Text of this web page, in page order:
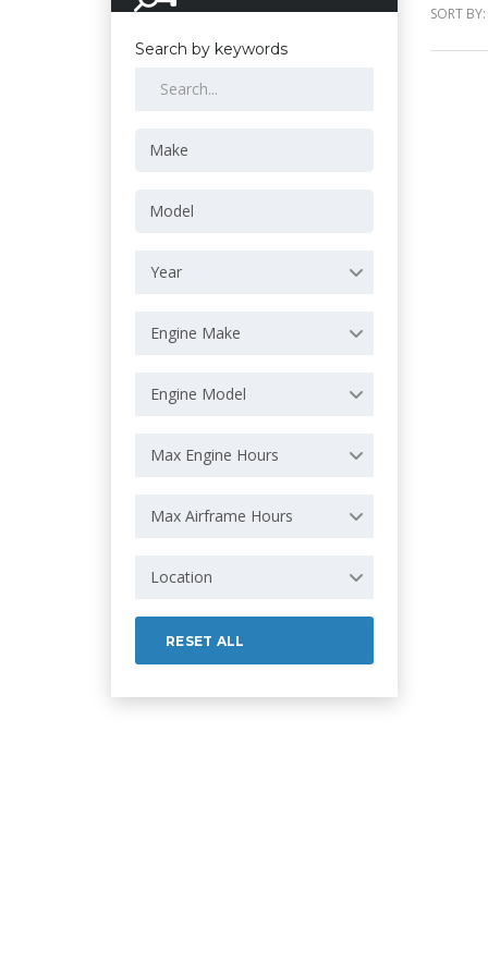
Search by keywords
Year
Engine Make
Engine Model
Max Engine Hours
Max Airframe Hours
Location
RESET ALL
SORT BY: